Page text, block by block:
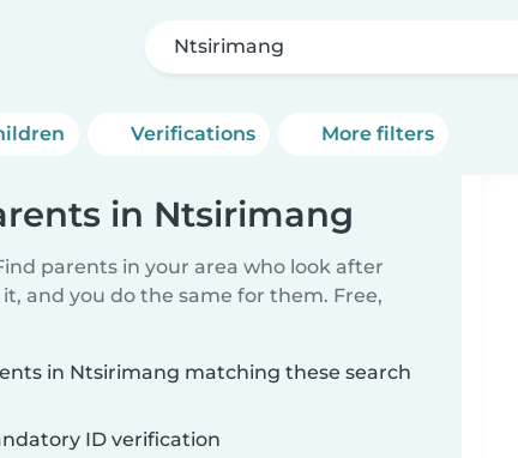
Ntsirimang
Verifications More filters
in Ntsirimang
parents in your area who look after
and you do the same for them. Free,
in Ntsirimang matching these search
ID verification